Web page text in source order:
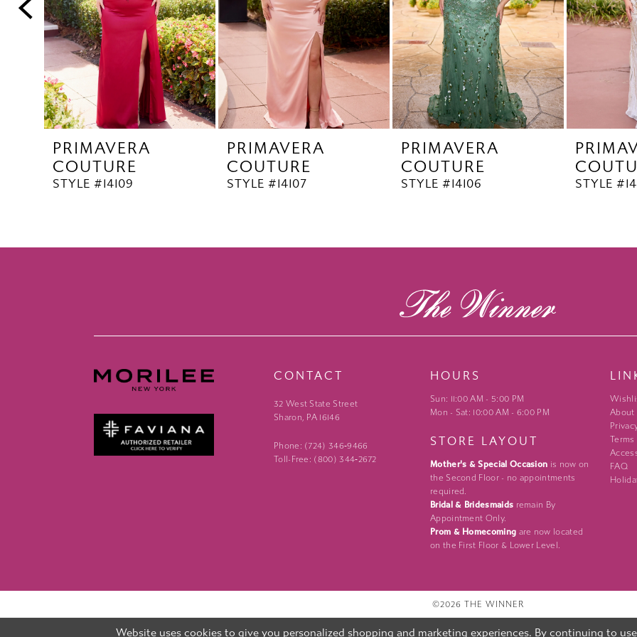
5
6
PRIMAVERA
COUTURE
STYLE #14109
PRIMAVERA
COUTURE
STYLE #14107
PRIMAVERA
COUTURE
STYLE #14106 STYLE
CONTACT
32 West State Street
Sharon, PA 16146
Phone: (724) 346‑9466
Toll-Free: (800) 344‑2672
HOURS
Sun: 11:00 AM - 5:00 PM
Mon - Sat: 10:00 AM - 6:00 PM
STORE LAYOUT
Mother's & Special Occasion is now on
the Second Floor - no appointments
required.
Bridal & Bridesmaids remain By
Appointment Only.
Prom & Homecoming are now located
on the First Floor & Lower Level.
About
Terms
FAQ
©2026 THE WINNER
Website uses cookies to give you personalized shopping and marketing experiences. By continuing to